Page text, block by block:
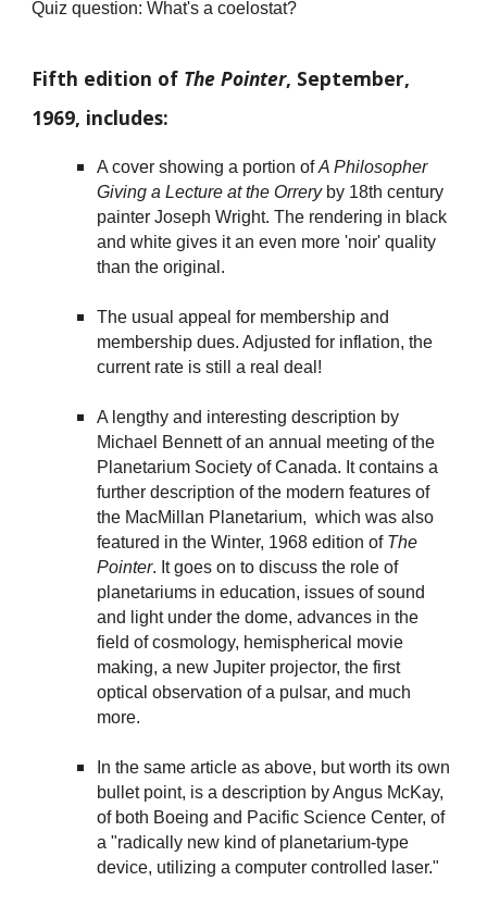
Quiz question: What's a coelostat?
Fifth edition of The Pointer, September,
1969, includes:
A cover showing a portion ofA Philosopher
Giving a Lecture at the Orreryby 18th century
painter Joseph Wright. The rendering in black
and white gives it an even more 'noir' quality
than the original.
The usual appeal for membership and
membership dues. Adjusted for inflation, the
current rate is still a real deal!
A lengthy and interesting description by
Michael Bennett of an annual meeting of the
Planetarium Society of Canada. It contains a
further description of the modern features of
the MacMillan Planetarium, which was also
featured in the Winter, 1968 edition of The
Pointer. It goes on to discuss the role of
planetariums in education, issues of sound
and light under the dome, advances in the
field of cosmology, hemispherical movie
making, a new Jupiter projector, the first
optical observation of a pulsar, and much
more.
In the same article as above, but worth its own
bullet point, is a description by Angus McKay,
of both Boeing and Pacific Science Center, of
a "radically new kind of planetarium-type
device, utilizing a computer controlled laser."